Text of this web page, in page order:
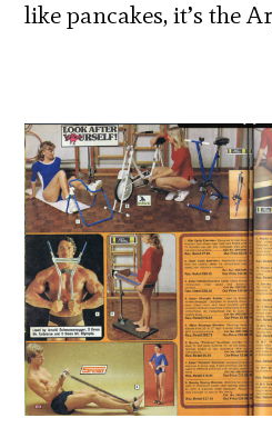
like pancakes, it’s the